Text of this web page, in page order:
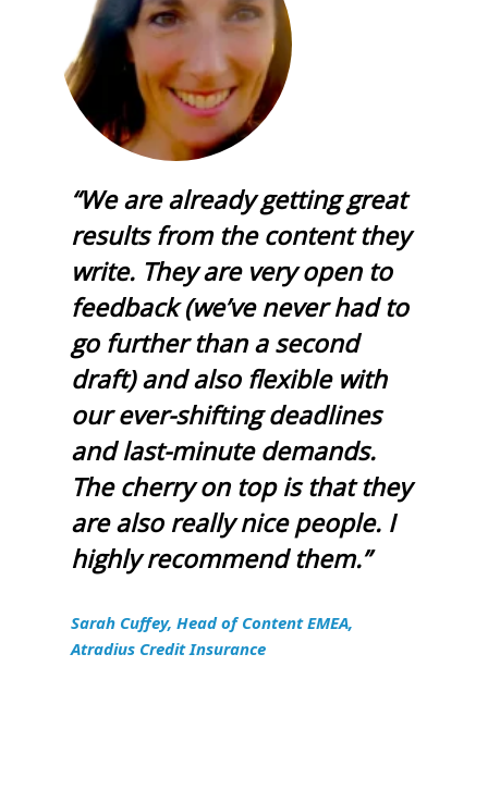
“We are already getting great
results from the content they
write. They are very open to
feedback (we’ve never had to
go further than a second
draft) and also flexible with
our ever-shifting deadlines
and last-minute demands.
The cherry on top is that they
are also really nice people. I
highly recommend them.”
Sarah Cuffey, Head of Content EMEA,
Atradius Credit Insurance